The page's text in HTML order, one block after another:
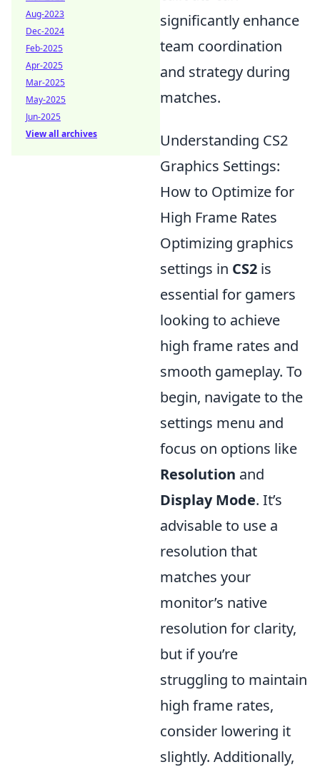
significantly enhance
team coordination
and strategy during
matches.
Understanding CS2
Graphics Settings:
How to Optimize for
High Frame Rates
Optimizing graphics
settings in CS2 is
essential for gamers
looking to achieve
high frame rates and
smooth gameplay. To
begin, navigate to the
settings menu and
focus on options like
Resolution and
Display Mode. It’s
advisable to use a
resolution that
matches your
monitor’s native
resolution for clarity,
but if you’re
struggling to maintain
high frame rates,
consider lowering it
slightly. Additionally,
Aug-2023
Dec-2024
Feb-2025
Apr-2025
Mar-2025
May-2025
Jun-2025
View all archives